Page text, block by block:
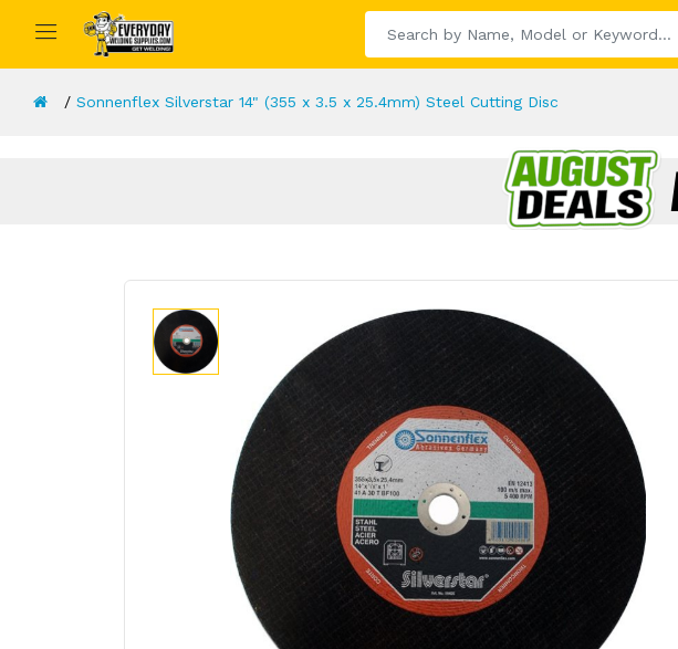
Sonnenflex Silverstar 14" (355 x 3.5 x 25.4mm) Steel Cutting Disc